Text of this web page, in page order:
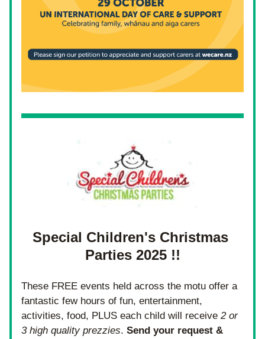
Special Children's Christmas
Parties 2025 !!
These FREE events held across the motu offer a
fantastic few hours of fun, entertainment,
activities, food, PLUS each child will receive 2 or
3 high quality prezzies. Send your request &